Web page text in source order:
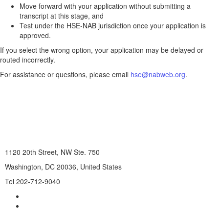
Move forward with your application without submitting a
transcript at this stage, and
Test under the HSE‑NAB jurisdiction once your application is
approved.
If you select the wrong option, your application may be delayed or
routed incorrectly.
For assistance or questions, please email hse@nabweb.org.
1120 20th Street, NW Ste. 750
Washington, DC 20036, United States
Tel 202-712-9040